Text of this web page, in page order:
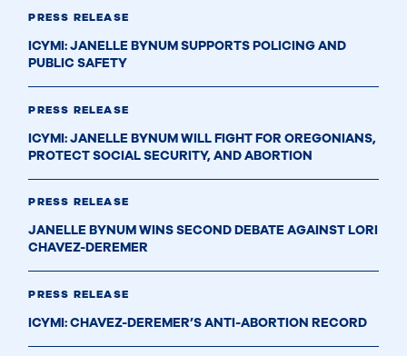
PRESS RELEASE
ICYMI: JANELLE BYNUM SUPPORTS POLICING AND
PUBLIC SAFETY
PRESS RELEASE
ICYMI: JANELLE BYNUM WILL FIGHT FOR OREGONIANS,
PROTECT SOCIAL SECURITY, AND ABORTION
PRESS RELEASE
JANELLE BYNUM WINS SECOND DEBATE AGAINST LORI
CHAVEZ-DEREMER
PRESS RELEASE
ICYMI: CHAVEZ-DEREMER’S ANTI-ABORTION RECORD